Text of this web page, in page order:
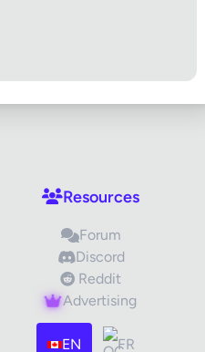
Resources
Forum
Discord
Reddit
Advertising
EN FR